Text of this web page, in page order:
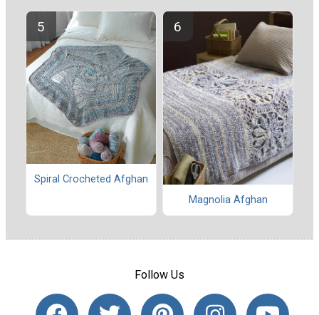
Spiral Crocheted Afghan
Magnolia Afghan
Follow Us